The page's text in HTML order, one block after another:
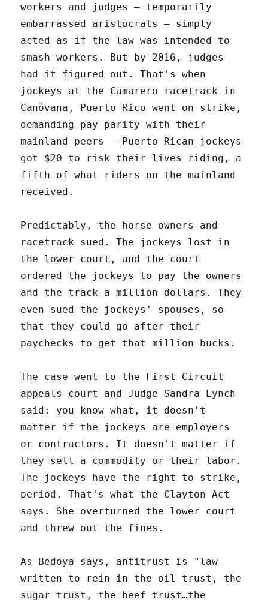
workers and judges – temporarily
embarrassed aristocrats – simply
acted as if the law was intended to
smash workers. But by 2016, judges
had it figured out. That's when
jockeys at the Camarero racetrack in
Canóvana, Puerto Rico went on strike,
demanding pay parity with their
mainland peers – Puerto Rican jockeys
got $20 to risk their lives riding, a
fifth of what riders on the mainland
received.
Predictably, the horse owners and
racetrack sued. The jockeys lost in
the lower court, and the court
ordered the jockeys to pay the owners
and the track a million dollars. They
even sued the jockeys' spouses, so
that they could go after their
paychecks to get that million bucks.
The case went to the First Circuit
appeals court and Judge Sandra Lynch
said: you know what, it doesn't
matter if the jockeys are employers
or contractors. It doesn't matter if
they sell a commodity or their labor.
The jockeys have the right to strike,
period. That's what the Clayton Act
says. She overturned the lower court
and threw out the fines.
As Bedoya says, antitrust is "law
written to rein in the oil trust, the
sugar trust, the beef trust…the